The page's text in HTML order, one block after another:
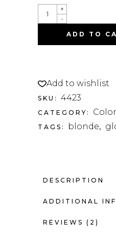
HEAT
SERUM
QUANTITY
-
+
ADD TO
Add to wishlist
SKU: 4423
CATEGORY:
TAGS: blonde,
DESCRIPTION
ADDITIONAL
REVIEWS (2)